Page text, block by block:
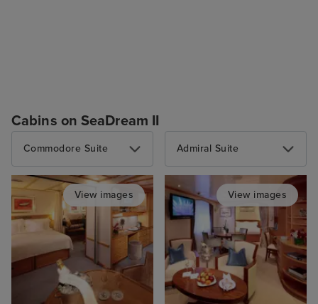
Cabins on SeaDream II
Commodore Suite
View images
Admiral Suite
View images